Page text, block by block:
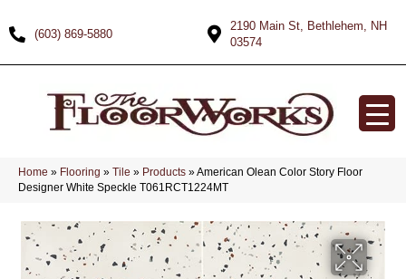
(603) 869-5880
2190 Main St, Bethlehem, NH
03574
Home » Flooring » Tile » Products »American Olean Color Story Floor
Designer White Speckle T061RCT1224MT